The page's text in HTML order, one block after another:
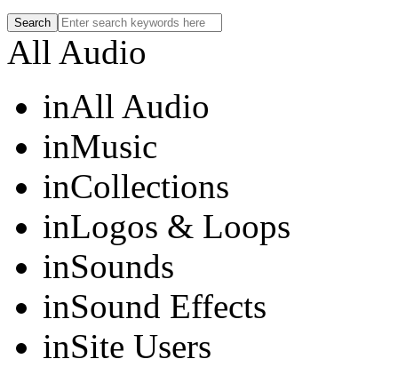
All Audio
inAll Audio
inMusic
inCollections
inLogos & Loops
inSounds
inSound Effects
inSite Users